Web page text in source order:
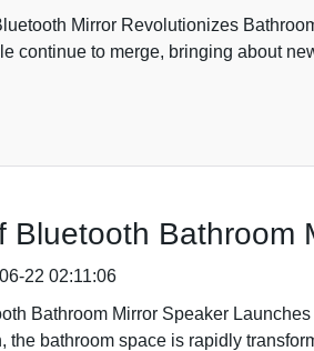
Mirror Revolutionizes
continue to merge, bringing about
Bluetooth Bathroom
22 02:11:06
Bathroom Mirror Speaker
the bathroom space is rapidly